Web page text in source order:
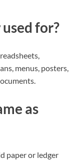
for?
menus, posters,
as
paper or ledger